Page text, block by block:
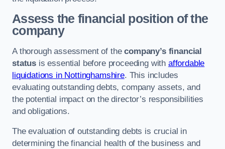
Assess the financial position of the
company
A thorough assessment of thecompany’s financial
status is essential before proceeding with affordable
liquidations in Nottinghamshire. This includes
evaluating outstanding debts, company assets, and
the potential impact on the director’s responsibilities
and obligations.
The evaluation of outstanding debts is crucial in
determining the financial health of the business and